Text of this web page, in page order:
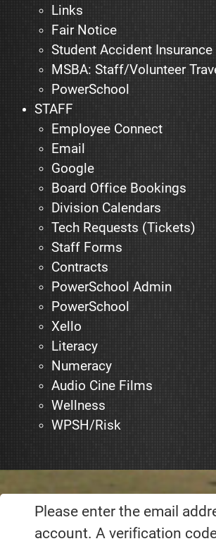
Links
Fair Notice
Student Accident Insurance
MSBA: Staff/Volunteer
PowerSchool
STAFF
Employee Connect
Email
Google
Board Office Bookings
Division Calendars
Tech Requests (Tickets)
Staff Forms
Contracts
PowerSchool Admin
PowerSchool
Xello
Literacy
Numeracy
Audio Cine Films
Wellness
WPSH/Risk
Please enter the email
account. A verification